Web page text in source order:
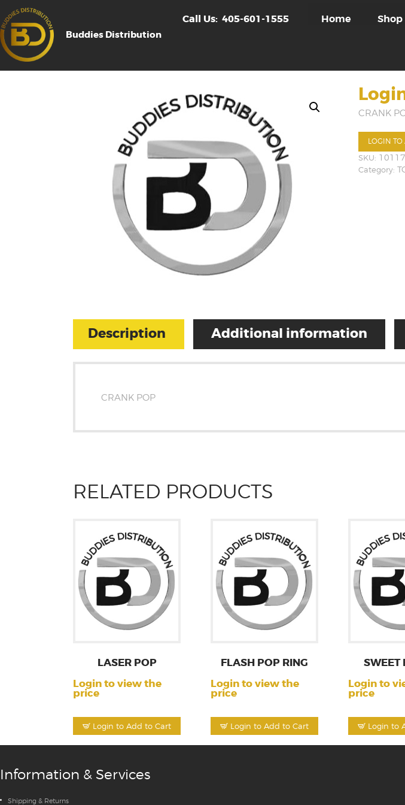
Buddies Distribution
Call Us: 405-601-1555 Home Shop
CRANK
LOGIN
SKU: 10117
Category:
Description Additional information
CRANK POP
RELATED PRODUCTS
Login to Add to Cart
LASER POP
Login to view the
price
Login to Add to Cart
FLASH POP RING
Login to view the
price
Login to
SWEET
Login to
price
Information & Services
Shipping & Returns